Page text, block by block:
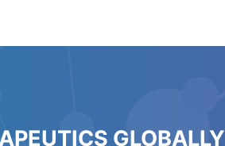
GLOBALLY